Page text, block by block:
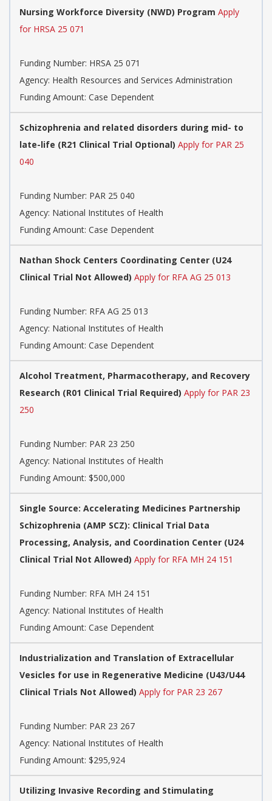
Nursing Workforce Diversity (NWD) Program Apply
for HRSA 25 071
Funding Number: HRSA 25 071
Agency: Health Resources and Services Administration
Funding Amount: Case Dependent
Schizophrenia and related disorders during mid- to
late-life (R21 Clinical Trial Optional) Apply for PAR 25
040
Funding Number: PAR 25 040
Agency: National Institutes of Health
Funding Amount: Case Dependent
Nathan Shock Centers Coordinating Center (U24
Clinical Trial Not Allowed) Apply for RFA AG 25 013
Funding Number: RFA AG 25 013
Agency: National Institutes of Health
Funding Amount: Case Dependent
Alcohol Treatment, Pharmacotherapy, and Recovery
Research (R01 Clinical Trial Required) Apply for PAR 23
250
Funding Number: PAR 23 250
Agency: National Institutes of Health
Funding Amount: $500,000
Single Source: Accelerating Medicines Partnership
Schizophrenia (AMP SCZ): Clinical Trial Data
Processing, Analysis, and Coordination Center (U24
Clinical Trial Not Allowed) Apply for RFA MH 24 151
Funding Number: RFA MH 24 151
Agency: National Institutes of Health
Funding Amount: Case Dependent
Industrialization and Translation of Extracellular
Vesicles for use in Regenerative Medicine (U43/U44
Clinical Trials Not Allowed) Apply for PAR 23 267
Funding Number: PAR 23 267
Agency: National Institutes of Health
Funding Amount: $295,924
Utilizing Invasive Recording and Stimulating